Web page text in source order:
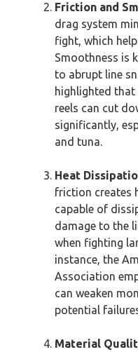
Friction and
drag system
fight, which
Smoothness is
to abrupt line
highlighted
reels can cut
significantly,
and tuna.
Heat
friction creates
capable of
damage to the
when fighting
instance, the
Association
can weaken
potential
Material